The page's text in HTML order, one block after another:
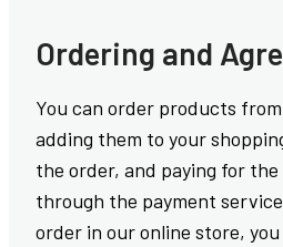
Ordering and
You can order products
adding them to your
the order, and paying for
through the payment
order in our online store,